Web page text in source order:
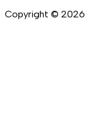
Copyright © 2026